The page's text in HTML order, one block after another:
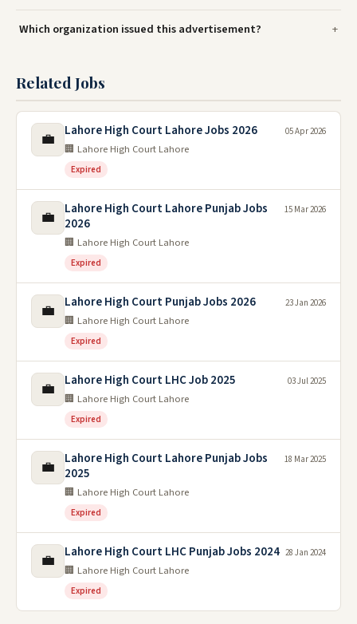
Which organization issued this advertisement?
Related Jobs
💼 Lahore High Court Lahore Jobs 2026
🏢 Lahore High Court Lahore
Expired
05 Apr 2026
💼
Lahore High Court Lahore Punjab Jobs
2026
🏢 Lahore High Court Lahore
Expired
15 Mar 2026
💼 Lahore High Court Punjab Jobs 2026
🏢 Lahore High Court Lahore
Expired
23 Jan 2026
💼 Lahore High Court LHC Job 2025
🏢 Lahore High Court Lahore
Expired
03 Jul 2025
💼
Lahore High Court Lahore Punjab Jobs
2025
🏢 Lahore High Court Lahore
Expired
18 Mar 2025
💼 Lahore High Court LHC Punjab Jobs 2024
🏢 Lahore High Court Lahore
Expired
28 Jan 2024